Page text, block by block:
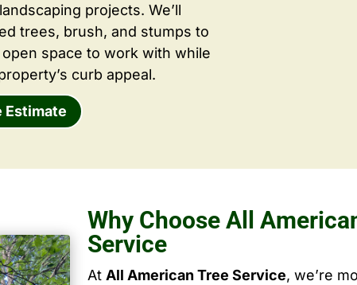
projects. We’ll
trees, brush, and stumps to
space to work with while
curb appeal.
Estimate
Why Choose All
Service
At All American Tree Service, we’re